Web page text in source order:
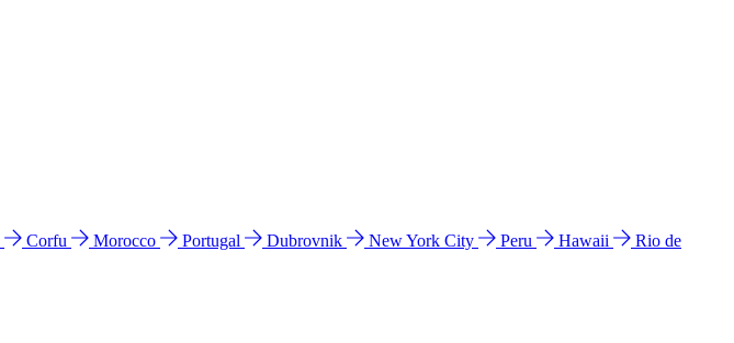
Corfu Morocco Portugal Dubrovnik New York City Peru Hawaii
Rio de